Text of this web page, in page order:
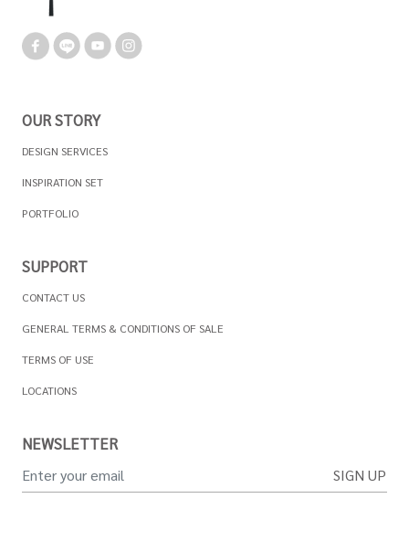
OUR STORY
DESIGN SERVICES
INSPIRATION SET
PORTFOLIO
SUPPORT
CONTACT US
GENERAL TERMS & CONDITIONS OF SALE
TERMS OF USE
LOCATIONS
NEWSLETTER
SIGN UP